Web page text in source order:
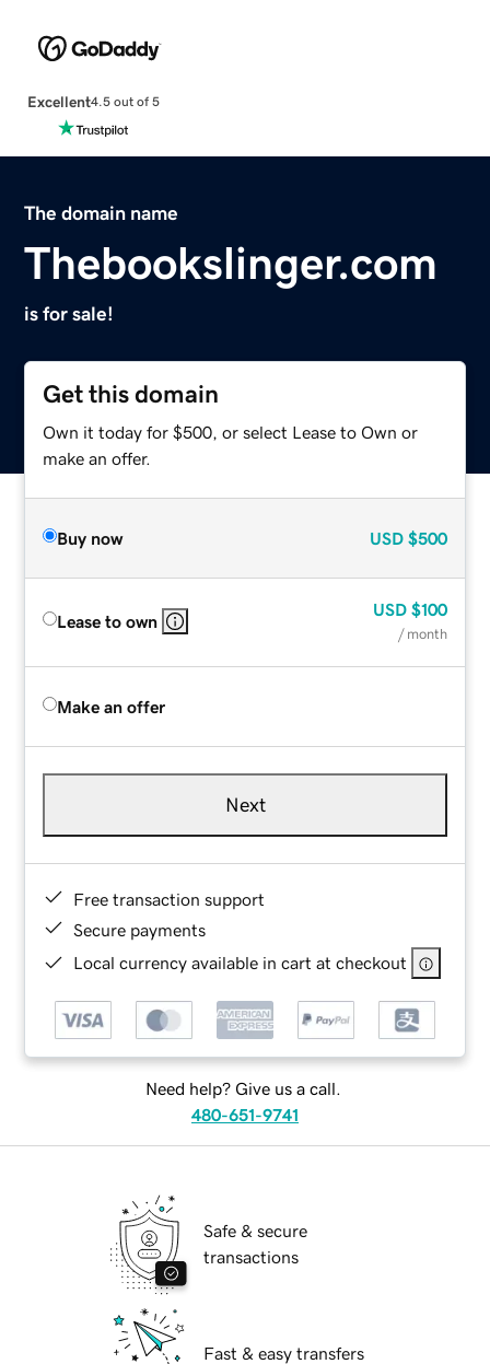
Excellent4.5 out of 5
The domain name
Thebookslinger.com
is for sale!
Get this domain
Own it today for $500, or select Lease to Own or
make an offer.
Buy now USD $500
Lease to own
USD $100
/ month
Make an offer
Next
Free transaction support
Secure payments
Local currency available in cart at checkout
Need help? Give us a call.
480-651-9741
Safe & secure
transactions
Fast & easy transfers